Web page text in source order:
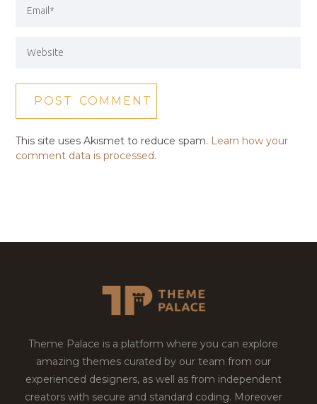
This site uses Akismet to reduce spam. Learn how your
comment data is processed.
Theme Palace is a platform where you can explore
amazing themes curated by our team from our
experienced designers, as well as from independent
creators with secure and standard coding. Moreover